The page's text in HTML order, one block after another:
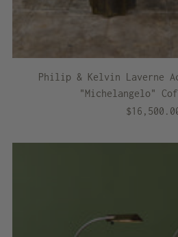
Philip & Kelvin Laverne
"Michelangelo"